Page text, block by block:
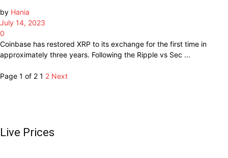
by Hania
July 14, 2023
0
Coinbase has restored XRP to its exchange for the first time in
approximately three years. Following the Ripple vs Sec ...
Page 1 of 2 1 2 Next
Live Prices